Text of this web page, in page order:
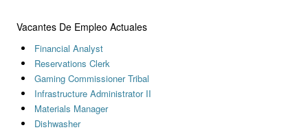
Vacantes De Empleo Actuales
Financial Analyst
Reservations Clerk
Gaming Commissioner Tribal
Infrastructure Administrator II
Materials Manager
Dishwasher